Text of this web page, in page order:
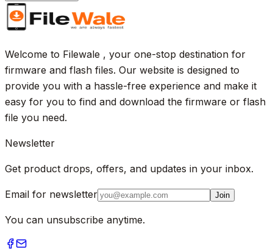
Welcome to Filewale , your one-stop destination for
firmware and flash files. Our website is designed to
provide you with a hassle-free experience and make it
easy for you to find and download the firmware or flash
file you need.
Newsletter
Get product drops, offers, and updates in your inbox.
Email for newsletter Join
You can unsubscribe anytime.